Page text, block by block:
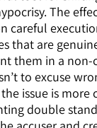
The
careful
that are
them in a
to excuse
issue is more
double